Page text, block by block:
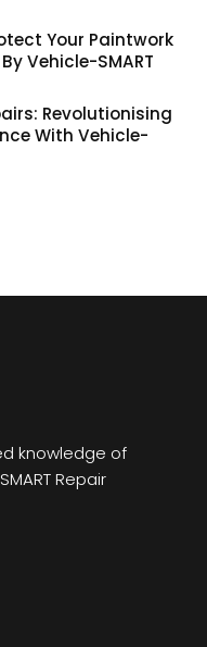
Your Paintwork
Vehicle-SMART
Revolutionising
With Vehicle-
knowledge of
Repair